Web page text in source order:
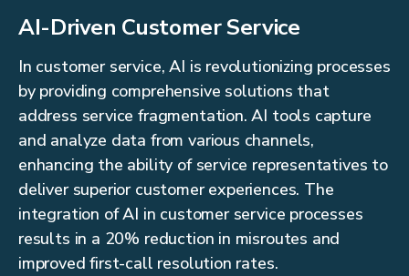
AI-Driven Customer Service
In customer service, AI is revolutionizing processes
by providing comprehensive solutions that
address service fragmentation. AI tools capture
and analyze data from various channels,
enhancing the ability of service representatives to
deliver superior customer experiences. The
integration of AI in customer service processes
results in a 20% reduction in misroutes and
improved first-call resolution rates.